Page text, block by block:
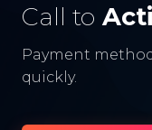
Call to
Payment
quickly.